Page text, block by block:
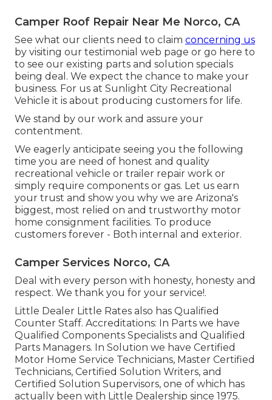
Camper Roof Repair Near Me Norco, CA
See what our clients need to claim concerning us
by visiting our testimonial web page or go here to
to see our existing parts and solution specials
being deal. We expect the chance to make your
business. For us at Sunlight City Recreational
Vehicle it is about producing customers for life.
We stand by our work and assure your
contentment.
We eagerly anticipate seeing you the following
time you are need of honest and quality
recreational vehicle or trailer repair work or
simply require components or gas. Let us earn
your trust and show you why we are Arizona's
biggest, most relied on and trustworthy motor
home consignment facilities. To produce
customers forever - Both internal and exterior.
Camper Services Norco, CA
Deal with every person with honesty, honesty and
respect. We thank you for your service!.
Little Dealer Little Rates also has Qualified
Counter Staff. Accreditations: In Parts we have
Qualified Components Specialists and Qualified
Parts Managers. In Solution we have Certified
Motor Home Service Technicians, Master Certified
Technicians, Certified Solution Writers, and
Certified Solution Supervisors, one of which has
actually been with Little Dealership since 1975.